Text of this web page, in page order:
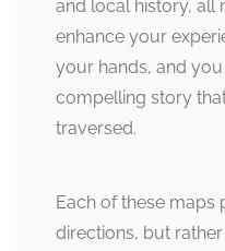
and local history, all
enhance your
your hands, and
compelling story
traversed.
Each of these maps
directions, but